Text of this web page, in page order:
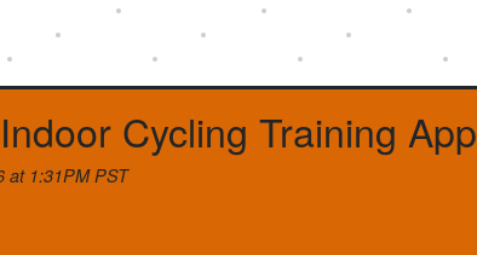
Cycling Training App
at 1:31PM PST